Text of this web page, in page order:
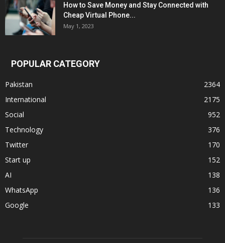
How to Save Money and Stay Connected with
Cheap Virtual Phone...
May 1, 2023
POPULAR CATEGORY
Pakistan
2364
International
2175
Social
952
Technology
376
Twitter
170
Start up
152
AI
138
WhatsApp
136
Google
133